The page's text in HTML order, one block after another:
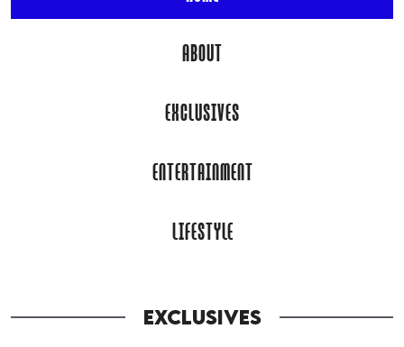
ABOUT
EXCLUSIVES
ENTERTAINMENT
LIFESTYLE
EXCLUSIVES